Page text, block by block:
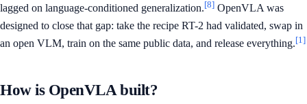
lagged on language-conditioned generalization.[8] OpenVLA was
designed to close that gap: take the recipe RT-2 had validated, swap in
an open VLM, train on the same public data, and release everything.[1]
How is OpenVLA built?